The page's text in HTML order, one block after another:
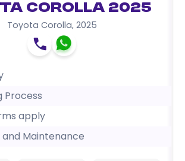
Corolla 2025
Toyota Corolla, 2025
Process
apply
and Maintenance